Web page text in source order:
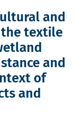
and
textile
and
of
and